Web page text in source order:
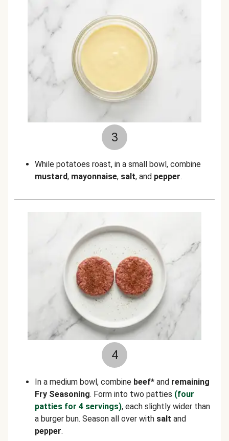
3
While potatoes roast, in a small bowl, combine
mustard, mayonnaise, salt, and pepper.
4
In a medium bowl, combine beef* and remaining
Fry Seasoning. Form into two patties (four
patties for 4 servings), each slightly wider than
a burger bun. Season all over with salt and
pepper.